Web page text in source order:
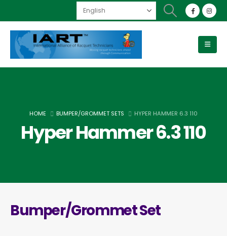
HOME BUMPER/GROMMET SETS HYPER HAMMER 6.3 110
Hyper Hammer 6.3 110
Bumper/Grommet Set